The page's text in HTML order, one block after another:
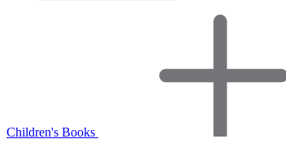
Children's Books